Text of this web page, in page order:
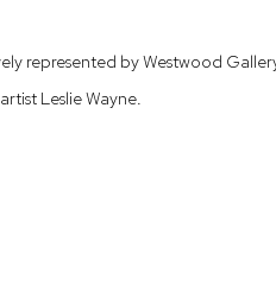
represented by Westwood
Leslie Wayne.